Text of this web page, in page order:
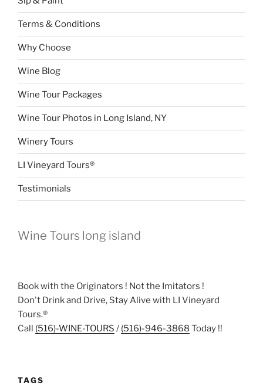
Terms & Conditions
Why Choose
Wine Blog
Wine Tour Packages
Wine Tour Photos in Long Island, NY
Winery Tours
LI Vineyard Tours®
Testimonials
Wine Tours long island
Book with the Originators ! Not the Imitators !
Don't Drink and Drive, Stay Alive with LI Vineyard
Tours.®
Call (516)-WINE-TOURS / (516)-946-3868 Today !!
TAGS